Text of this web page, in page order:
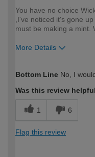
You have no choice
,I've noticed it's gone
must be making a mint.
More Details
expertise?
Bottom Line No, I
Was this review
1 6
Flag this review